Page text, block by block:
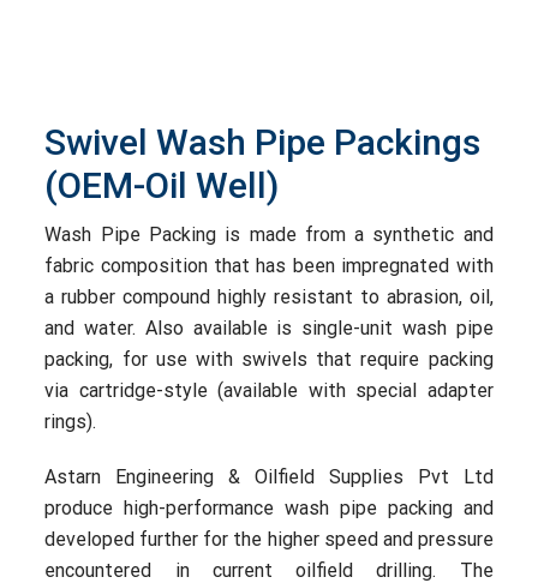
Swivel Wash Pipe Packings
(OEM-Oil Well)
Wash Pipe Packing is made from a synthetic and
fabric composition that has been impregnated with
a rubber compound highly resistant to abrasion, oil,
and water. Also available is single-unit wash pipe
packing, for use with swivels that require packing
via cartridge-style (available with special adapter
rings).
Astarn Engineering & Oilfield Supplies Pvt Ltd
produce high-performance wash pipe packing and
developed further for the higher speed and pressure
encountered in current oilfield drilling. The